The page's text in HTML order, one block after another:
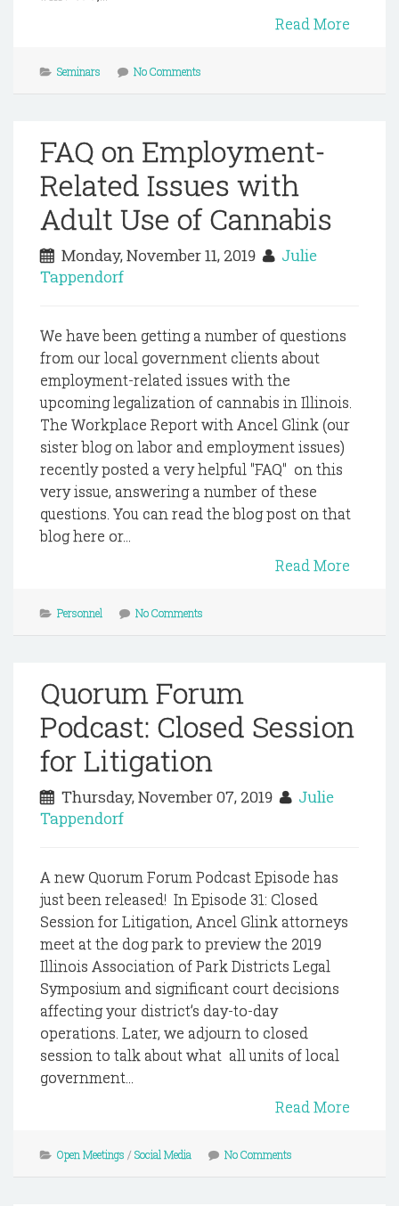
Read More
Seminars No Comments
FAQ on Employment-
Related Issues with
Adult Use of Cannabis
Monday, November 11, 2019
Julie
Tappendorf
We have been getting a number of questions
from our local government clients about
employment-related issues with the
upcoming legalization of cannabis in Illinois.
The Workplace Report with Ancel Glink (our
sister blog on labor and employment issues)
recently posted a very helpful "FAQ" on this
very issue, answering a number of these
questions. You can read the blog post on that
blog here or...
Read More
Personnel No Comments
Quorum Forum
Podcast: Closed Session
for Litigation
Thursday, November 07, 2019
Julie
Tappendorf
A new Quorum Forum Podcast Episode has
just been released! In Episode 31: Closed
Session for Litigation, Ancel Glink attorneys
meet at the dog park to preview the 2019
Illinois Association of Park Districts Legal
Symposium and significant court decisions
affecting your district’s day-to-day
operations. Later, we adjourn to closed
session to talk about what all units of local
government...
Read More
Open Meetings / Social Media No Comments